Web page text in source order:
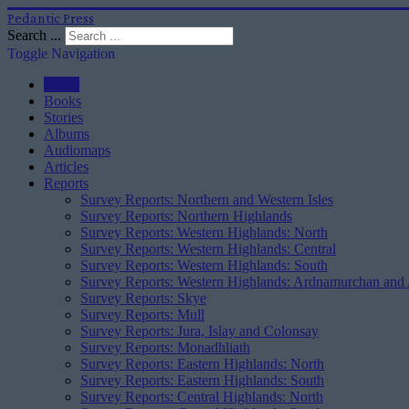
Pedantic Press
Search ...
Toggle Navigation
Books
Stories
Albums
Audiomaps
Articles
Reports
Survey Reports: Northern and Western Isles
Survey Reports: Northern Highlands
Survey Reports: Western Highlands: North
Survey Reports: Western Highlands: Central
Survey Reports: Western Highlands: South
Survey Reports: Western Highlands: Ardnamurchan
Survey Reports: Skye
Survey Reports: Mull
Survey Reports: Jura, Islay and Colonsay
Survey Reports: Monadhliath
Survey Reports: Eastern Highlands: North
Survey Reports: Eastern Highlands: South
Survey Reports: Central Highlands: North